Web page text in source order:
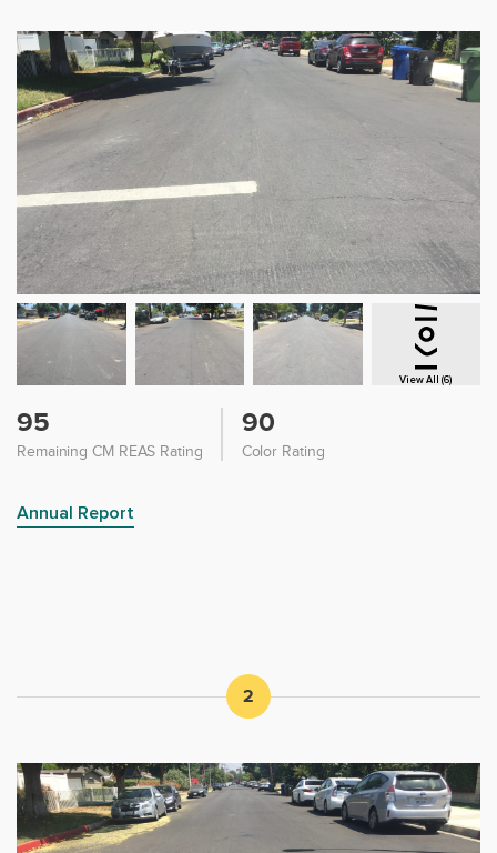
View All (6)
95
Remaining CM REAS Rating
90
Color Rating
Annual Report
2